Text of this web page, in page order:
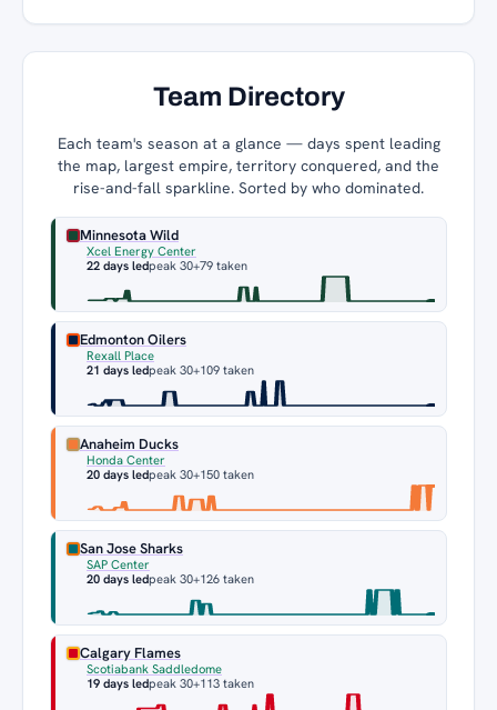
Team Directory
Each team's season at a glance — days spent leading
the map, largest empire, territory conquered, and the
rise-and-fall sparkline. Sorted by who dominated.
Minnesota Wild
Xcel Energy Center
22 days ledpeak 30+79 taken
Edmonton Oilers
Rexall Place
21 days ledpeak 30+109 taken
Anaheim Ducks
Honda Center
20 days ledpeak 30+150 taken
San Jose Sharks
SAP Center
20 days ledpeak 30+126 taken
Calgary Flames
Scotiabank Saddledome
19 days ledpeak 30+113 taken